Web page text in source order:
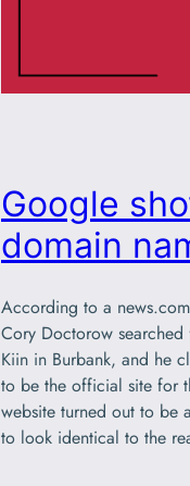
Google
domain
According to a
Cory Doctorow
Kiin in Burbank, and he
to be the official site for
website turned out to be
to look identical to the